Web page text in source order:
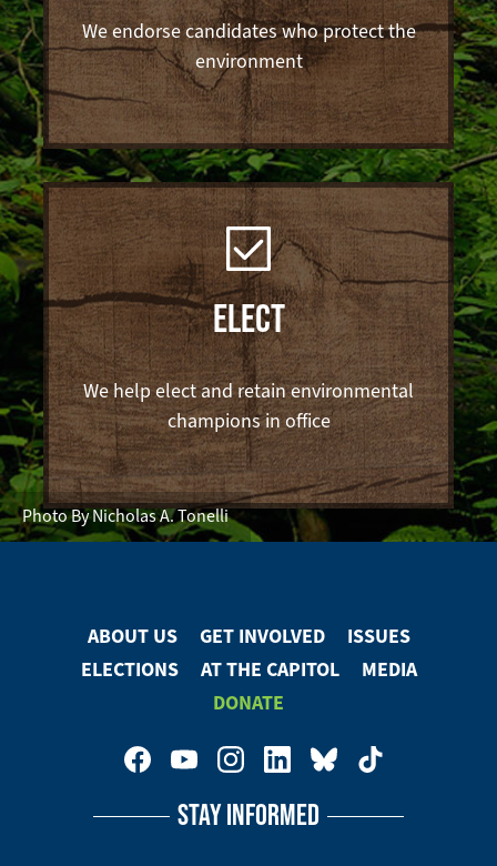
We endorse candidates who protect the
environment
ELECT
We help elect and retain environmental
champions in office
Photo By Nicholas A. Tonelli
Footer
Menu
ABOUT US GET INVOLVED
ISSUES
ELECTIONS
AT THE CAPITOL
MEDIA
DONATE
Social STAY INFORMED